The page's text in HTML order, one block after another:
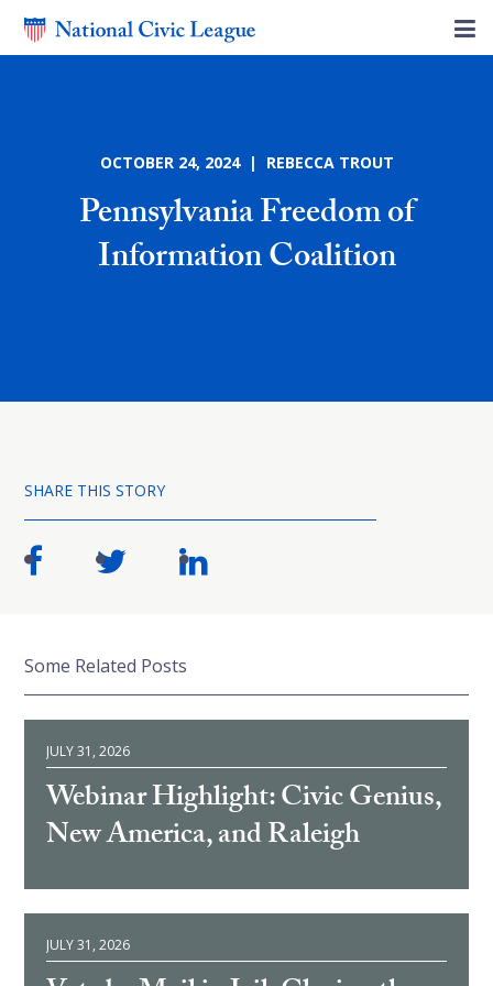
OCTOBER 24, 2024 | REBECCA TROUT
Pennsylvania Freedom of
Information Coalition
SHARE THIS STORY
Some Related Posts
JULY 31, 2026
Webinar Highlight: Civic Genius,
New America, and Raleigh
JULY 31, 2026